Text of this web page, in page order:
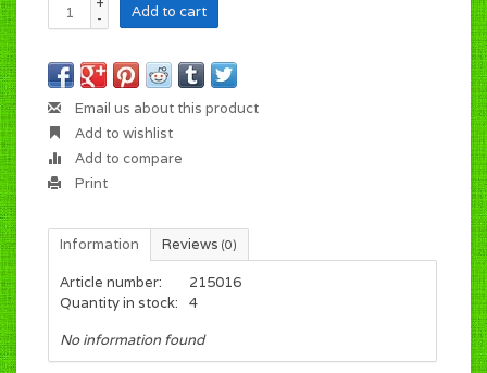
-
Add to cart
Email us about this product
Add to wishlist
Add to compare
Print
Information Reviews (0)
Article number:
215016
Quantity in stock:
4
No information found